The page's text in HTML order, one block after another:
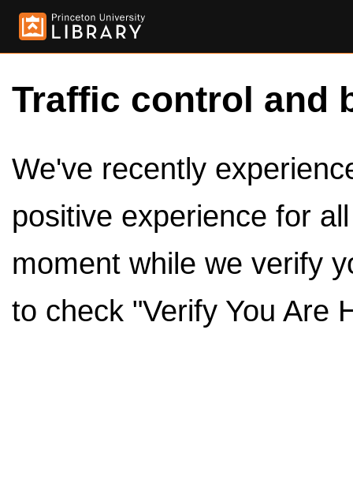
Traffic control and
We've recently
positive experience for
moment while we verify
to check "Verify You Are